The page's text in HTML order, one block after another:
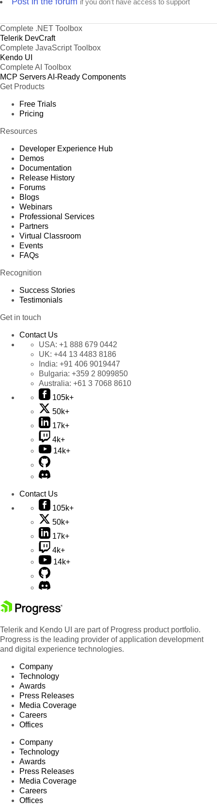
if you don't have access to support
Complete .NET Toolbox
Telerik DevCraft
Complete JavaScript Toolbox
Kendo UI
Complete AI Toolbox
MCP ServersAI-Ready Components
Get Products
Free Trials
Pricing
Resources
Developer Experience Hub
Demos
Documentation
Release History
Forums
Blogs
Webinars
Professional Services
Partners
Virtual Classroom
Events
FAQs
Recognition
Success Stories
Testimonials
Get in touch
Contact Us
USA: +1 888 679 0442
UK: +44 13 4483 8186
India: +91 406 9019447
Bulgaria: +359 2 8099850
Australia: +61 3 7068 8610
105k+
50k+
17k+
4k+
14k+
Contact Us
105k+
50k+
17k+
4k+
14k+
Telerik and Kendo UI are part of Progress product portfolio.
Progress is the leading provider of application development
and digital experience technologies.
Company
Technology
Awards
Press Releases
Media Coverage
Careers
Offices
Company
Technology
Awards
Press Releases
Media Coverage
Careers
Offices